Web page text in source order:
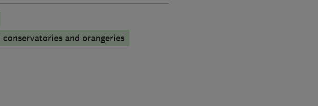
conservatories and orangeries